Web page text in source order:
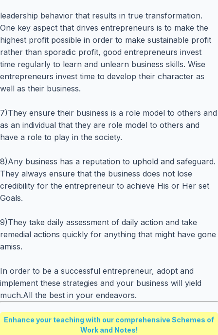
leadership behavior that results in true transformation.
One key aspect that drives entrepreneurs is to make the
highest profit possible in order to make sustainable profit
rather than sporadic profit, good entrepreneurs invest
time regularly to learn and unlearn business skills. Wise
entrepreneurs invest time to develop their character as
well as their business.
7)They ensure their business is a role model to others and
as an individual that they are role model to others and
have a role to play in the society.
8)Any business has a reputation to uphold and safeguard.
They always ensure that the business does not lose
credibility for the entrepreneur to achieve His or Her set
Goals.
9)They take daily assessment of daily action and take
remedial actions quickly for anything that might have gone
amiss.
In order to be a successful entrepreneur, adopt and
implement these strategies and your business will yield
much.All the best in your endeavors.
Enhance your teaching with our comprehensive Schemes of
Work and Notes!